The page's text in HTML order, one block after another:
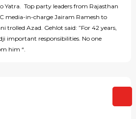
Yatra. Top party leaders from Rajasthan
media-in-charge Jairam Ramesh to
trolled Azad. Gehlot said: ”For 42 years,
important responsibilities. No one
him “.